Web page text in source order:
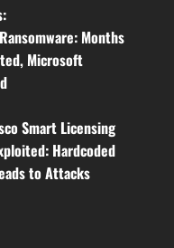
Months
Microsoft
Smart Licensing
Hardcoded
to Attacks